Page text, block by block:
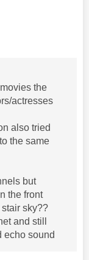
the
actresses
also tried
the same
but
the front
sky??
and still
echo sound